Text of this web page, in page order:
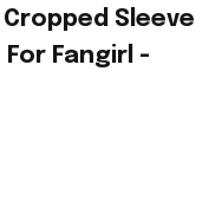
Cropped Sleeve
Fangirl -